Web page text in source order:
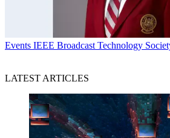
Events IEEE Broadcast Technology
LATEST ARTICLES